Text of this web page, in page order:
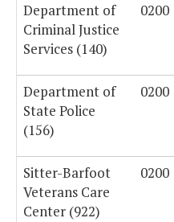
Department of
Criminal Justice
Services (140)
0200
Department of
State Police
(156)
0200
Sitter-Barfoot
Veterans Care
Center (922)
0200